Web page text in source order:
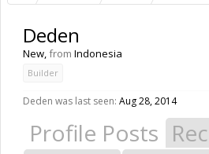
Deden
New,from Indonesia
Builder
Deden was last seen: Aug 28, 2014
Profile Posts